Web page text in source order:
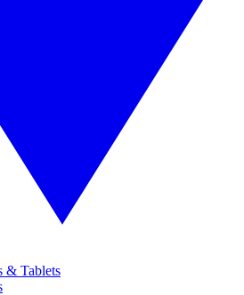
& Tablets